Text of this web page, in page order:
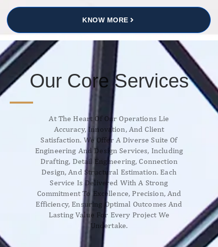
KNOW MORE
Our Core Services
At The Heart Of Our Operations Lie
Accuracy, Innovation, And Client
Satisfaction. We Offer A Diverse Suite Of
Engineering And Design Services, Including
Drafting, Detail Engineering, Connection
Design, And Structural Estimation. Each
Service Is Delivered With A Strong
Commitment To Excellence, Precision, And
Efficiency, Ensuring Optimal Outcomes And
Lasting Value For Every Project We
Undertake.